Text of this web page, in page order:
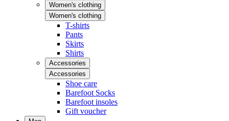
Women's clothing
Women's clothing
T-shirts
Pants
Skirts
Shirts
Accessories
Accessories
Shoe care
Barefoot Socks
Barefoot insoles
Gift voucher